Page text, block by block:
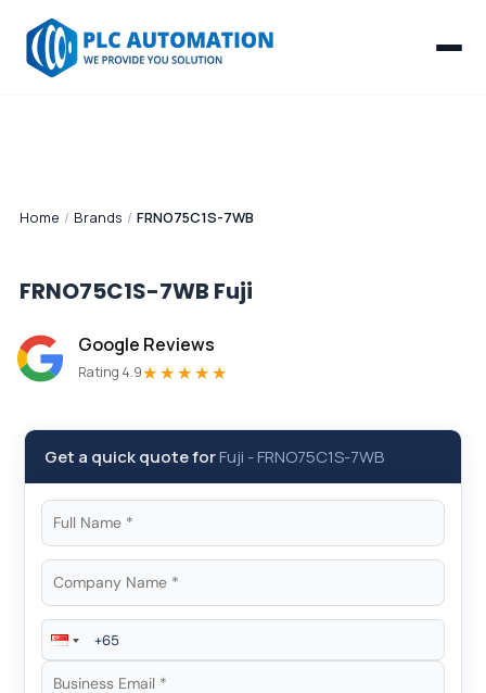
Home / Brands / FRNO75C1S-7WB
FRNO75C1S-7WB Fuji
Google Reviews
Rating 4.9★★★★★
Get a quick quote forFuji -FRNO75C1S-7WB